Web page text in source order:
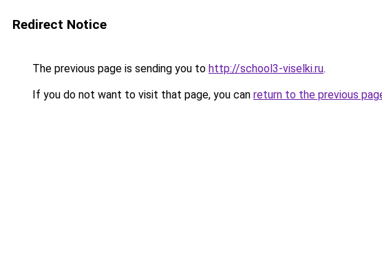
Redirect Notice
The previous page is sending you to http://school3-viselki.ru.
If you do not want to visit that page, you can return to the previous